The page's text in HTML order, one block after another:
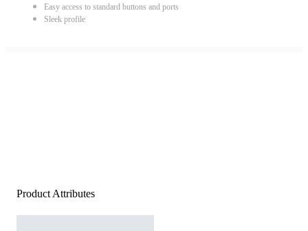
Easy access to standard buttons and ports
Sleek profile
Product Attributes